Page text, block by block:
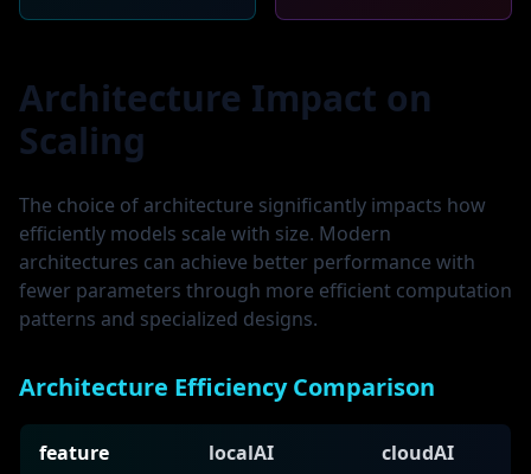
Architecture Impact on
Scaling
The choice of architecture significantly impacts how
efficiently models scale with size. Modern
architectures can achieve better performance with
fewer parameters through more efficient computation
patterns and specialized designs.
Architecture Efficiency Comparison
feature localAI cloudAI